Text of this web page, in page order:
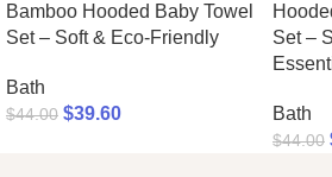
Bamboo Hooded Baby Towel
Set – Soft & Eco-Friendly
Bath
$44.00 $39.60
Set –
Bath
$44.00